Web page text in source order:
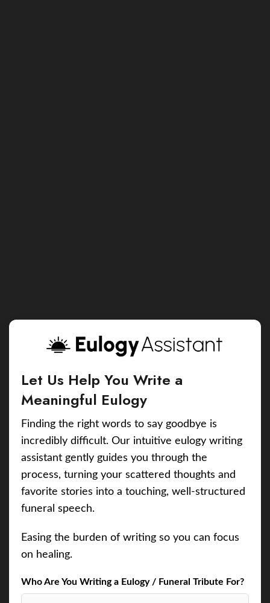
Let Us Help You Write a
Meaningful Eulogy
Finding the right words to say goodbye is
incredibly difficult. Our intuitive eulogy writing
assistant gently guides you through the
process, turning your scattered thoughts and
favorite stories into a touching, well-structured
funeral speech.
Easing the burden of writing so you can focus
on healing.
Who Are You Writing a Eulogy / Funeral Tribute For?